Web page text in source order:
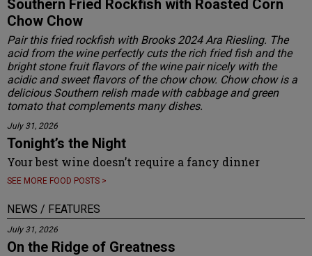
Southern Fried Rockfish with Roasted Corn
Chow Chow
Pair this fried rockfish with Brooks 2024 Ara Riesling. The
acid from the wine perfectly cuts the rich fried fish and the
bright stone fruit flavors of the wine pair nicely with the
acidic and sweet flavors of the chow chow. Chow chow is a
delicious Southern relish made with cabbage and green
tomato that complements many dishes.
July 31, 2026
Tonight’s the Night
Your best wine doesn’t require a fancy dinner
SEE MORE FOOD POSTS >
NEWS / FEATURES
July 31, 2026
On the Ridge of Greatness